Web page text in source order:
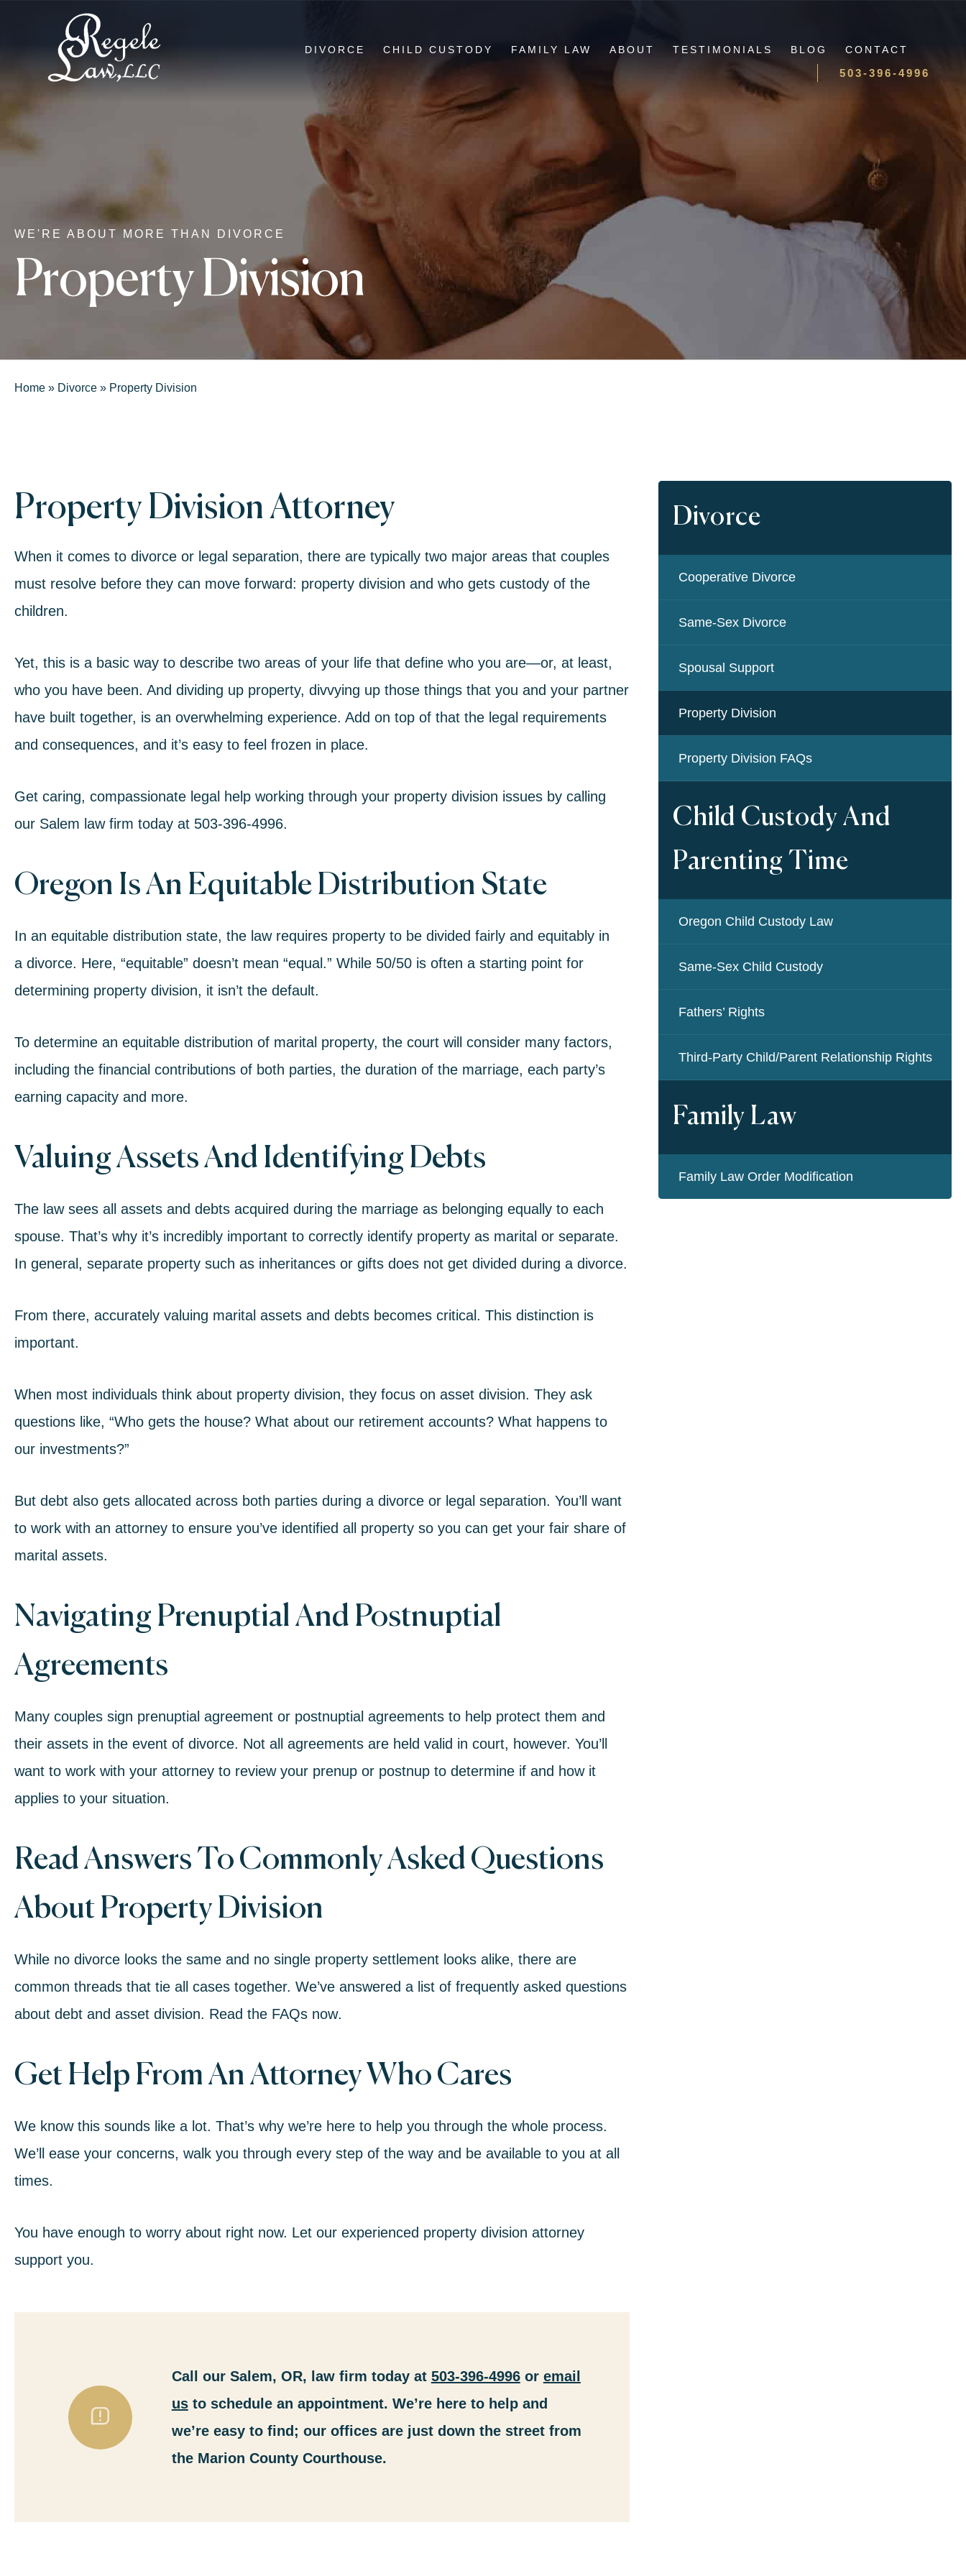
DIVORCE CHILD CUSTODY FAMILY LAW ABOUT TESTIMONIALS BLOG CONTACT
503-396-4996
WE'RE ABOUT MORE THAN DIVORCE
Property Division
Home » Divorce » Property Division
Property Division Attorney
When it comes to divorce or legal separation, there are typically two major areas that couples
must resolve before they can move forward: property division and who gets custody of the
children.
Yet, this is a basic way to describe two areas of your life that define who you are—or, at least,
who you have been. And dividing up property, divvying up those things that you and your partner
have built together, is an overwhelming experience. Add on top of that the legal requirements
and consequences, and it’s easy to feel frozen in place.
Get caring, compassionate legal help working through your property division issues by calling
our Salem law firm today at 503-396-4996.
Oregon Is An Equitable Distribution State
In an equitable distribution state, the law requires property to be divided fairly and equitably in
a divorce. Here, “equitable” doesn’t mean “equal.” While 50/50 is often a starting point for
determining property division, it isn’t the default.
To determine an equitable distribution of marital property, the court will consider many factors,
including the financial contributions of both parties, the duration of the marriage, each party’s
earning capacity and more.
Valuing Assets And Identifying Debts
The law sees all assets and debts acquired during the marriage as belonging equally to each
spouse. That’s why it’s incredibly important to correctly identify property as marital or separate.
In general, separate property such as inheritances or gifts does not get divided during a divorce.
From there, accurately valuing marital assets and debts becomes critical. This distinction is
important.
When most individuals think about property division, they focus on asset division. They ask
questions like, “Who gets the house? What about our retirement accounts? What happens to
our investments?”
But debt also gets allocated across both parties during a divorce or legal separation. You’ll want
to work with an attorney to ensure you’ve identified all property so you can get your fair share of
marital assets.
Navigating Prenuptial And Postnuptial
Agreements
Many couples sign prenuptial agreement or postnuptial agreements to help protect them and
their assets in the event of divorce. Not all agreements are held valid in court, however. You’ll
want to work with your attorney to review your prenup or postnup to determine if and how it
applies to your situation.
Read Answers To Commonly Asked Questions
About Property Division
While no divorce looks the same and no single property settlement looks alike, there are
common threads that tie all cases together. We’ve answered a list of frequently asked questions
about debt and asset division. Read the FAQs now.
Get Help From An Attorney Who Cares
We know this sounds like a lot. That’s why we’re here to help you through the whole process.
We’ll ease your concerns, walk you through every step of the way and be available to you at all
times.
You have enough to worry about right now. Let our experienced property division attorney
support you.
Call our Salem, OR, law firm today at 503-396-4996or email
usto schedule an appointment. We’re here to help and
we’re easy to find; our offices are just down the street from
the Marion County Courthouse.
Divorce
Cooperative Divorce
Same-Sex Divorce
Spousal Support
Property Division
Property Division FAQs
Child Custody And
Parenting Time
Oregon Child Custody Law
Same-Sex Child Custody
Fathers’ Rights
Third-Party Child/Parent Relationship Rights
Family Law
Family Law Order Modification